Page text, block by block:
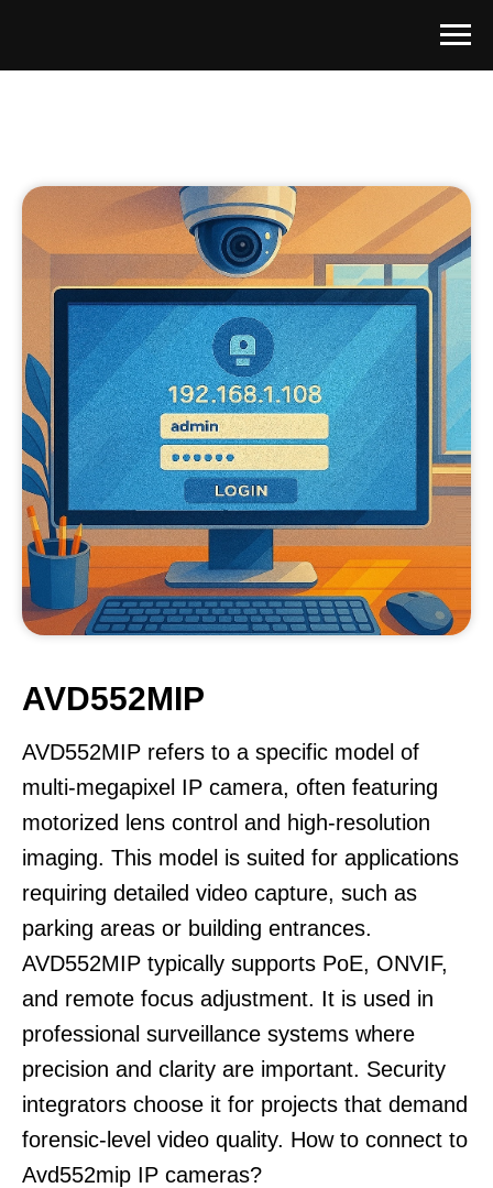
AVD552MIP
AVD552MIP refers to a specific model of
multi-megapixel IP camera, often featuring
motorized lens control and high-resolution
imaging. This model is suited for applications
requiring detailed video capture, such as
parking areas or building entrances.
AVD552MIP typically supports PoE, ONVIF,
and remote focus adjustment. It is used in
professional surveillance systems where
precision and clarity are important. Security
integrators choose it for projects that demand
forensic-level video quality. How to connect to
Avd552mip IP cameras?